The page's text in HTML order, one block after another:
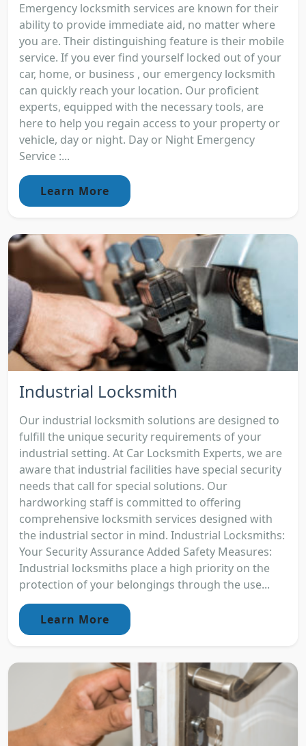
Emergency locksmith services are known for their
ability to provide immediate aid, no matter where
you are. Their distinguishing feature is their mobile
service. If you ever find yourself locked out of your
car, home, or business , our emergency locksmith
can quickly reach your location. Our proficient
experts, equipped with the necessary tools, are
here to help you regain access to your property or
vehicle, day or night. Day or Night Emergency
Service :...
Learn More
Industrial Locksmith
Our industrial locksmith solutions are designed to
fulfill the unique security requirements of your
industrial setting. At Car Locksmith Experts, we are
aware that industrial facilities have special security
needs that call for special solutions. Our
hardworking staff is committed to offering
comprehensive locksmith services designed with
the industrial sector in mind. Industrial Locksmiths:
Your Security Assurance Added Safety Measures:
Industrial locksmiths place a high priority on the
protection of your belongings through the use...
Learn More